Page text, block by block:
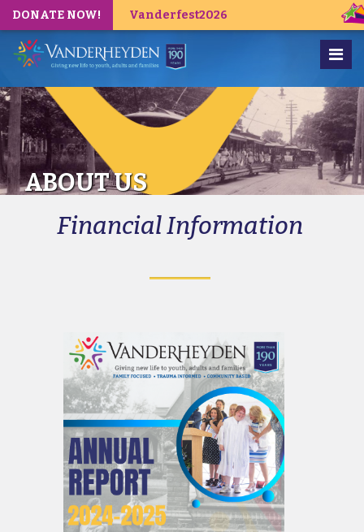
DONATE NOW! Vanderfest2026
ABOUT US
Financial Information